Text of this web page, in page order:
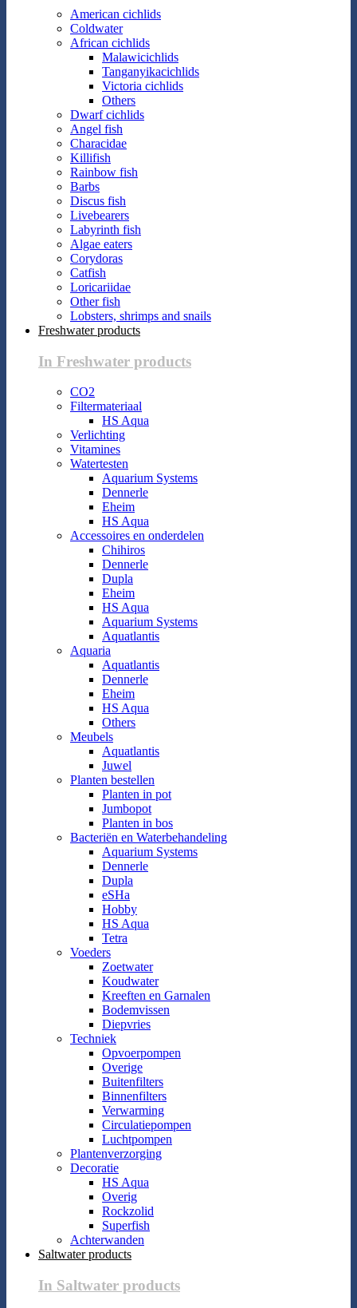
American cichlids
Coldwater
African cichlids
Malawicichlids
Tanganyikacichlids
Victoria cichlids
Others
Dwarf cichlids
Angel fish
Characidae
Killifish
Rainbow fish
Barbs
Discus fish
Livebearers
Labyrinth fish
Algae eaters
Corydoras
Catfish
Loricariidae
Other fish
Lobsters, shrimps and snails
Freshwater products
In Freshwater products
CO2
Filtermateriaal
HS Aqua
Verlichting
Vitamines
Watertesten
Aquarium Systems
Dennerle
Eheim
HS Aqua
Accessoires en onderdelen
Chihiros
Dennerle
Dupla
Eheim
HS Aqua
Aquarium Systems
Aquatlantis
Aquaria
Aquatlantis
Dennerle
Eheim
HS Aqua
Others
Meubels
Aquatlantis
Juwel
Planten bestellen
Planten in pot
Jumbopot
Planten in bos
Bacteriën en Waterbehandeling
Aquarium Systems
Dennerle
Dupla
eSHa
Hobby
HS Aqua
Tetra
Voeders
Zoetwater
Koudwater
Kreeften en Garnalen
Bodemvissen
Diepvries
Techniek
Opvoerpompen
Overige
Buitenfilters
Binnenfilters
Verwarming
Circulatiepompen
Luchtpompen
Plantenverzorging
Decoratie
HS Aqua
Overig
Rockzolid
Superfish
Achterwanden
Saltwater products
In Saltwater products